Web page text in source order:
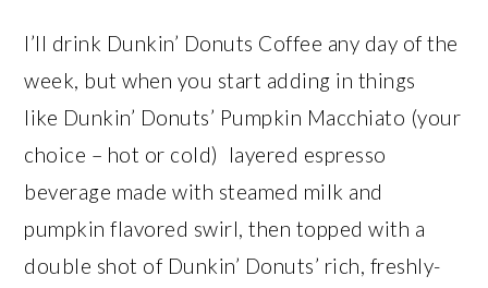
I’ll drink Dunkin’ Donuts Coffee any day of the
week, but when you start adding in things
like Dunkin’ Donuts’ Pumpkin Macchiato (your
choice – hot or cold) layered espresso
beverage made with steamed milk and
pumpkin flavored swirl, then topped with a
double shot of Dunkin’ Donuts’ rich, freshly-